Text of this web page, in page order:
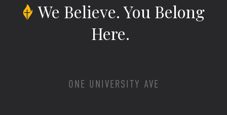
We Believe.You Belong
Here.
ONE UNIVERSITY AVE